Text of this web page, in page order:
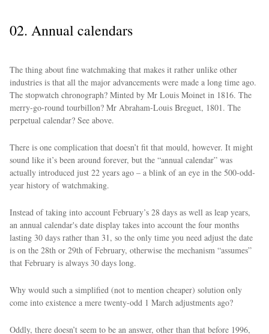
02. Annual calendars
The thing about fine watchmaking that makes it rather unlike other
industries is that all the major advancements were made a long time ago.
The stopwatch chronograph? Minted by Mr Louis Moinet in 1816. The
merry-go-round tourbillon? Mr Abraham-Louis Breguet, 1801. The
perpetual calendar? See above.
There is one complication that doesn’t fit that mould, however. It might
sound like it’s been around forever, but the “annual calendar” was
actually introduced just 22 years ago – a blink of an eye in the 500-odd-
year history of watchmaking.
Instead of taking into account February’s 28 days as well as leap years,
an annual calendar's date display takes into account the four months
lasting 30 days rather than 31, so the only time you need adjust the date
is on the 28th or 29th of February, otherwise the mechanism “assumes”
that February is always 30 days long.
Why would such a simplified (not to mention cheaper) solution only
come into existence a mere twenty-odd 1 March adjustments ago?
Oddly, there doesn’t seem to be an answer, other than that before 1996,